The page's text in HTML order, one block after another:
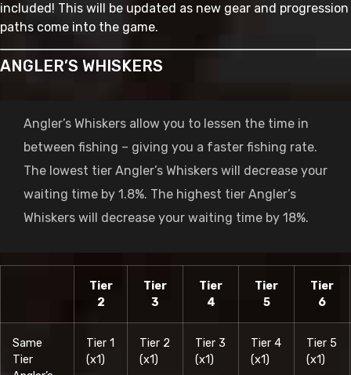
included! This will be updated as new gear and progression
paths come into the game.
ANGLER’S WHISKERS
Angler’s Whiskers allow you to lessen the time in
between fishing – giving you a faster fishing rate.
The lowest tier Angler’s Whiskers will decrease your
waiting time by 1.8%. The highest tier Angler’s
Whiskers will decrease your waiting time by 18%.
Tier
2
Tier
3
Tier
4
Tier
5
Tier
6
Same
Tier
Tier 1
(x1)
Tier 2
(x1)
Tier 3
(x1)
Tier 4
(x1)
Tier 5
(x1)